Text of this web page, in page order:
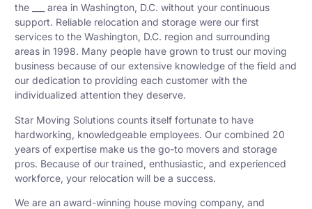
the ___ area in Washington, D.C. without your continuous
support. Reliable relocation and storage were our first
services to the Washington, D.C. region and surrounding
areas in 1998. Many people have grown to trust our moving
business because of our extensive knowledge of the field and
our dedication to providing each customer with the
individualized attention they deserve.
Star Moving Solutions counts itself fortunate to have
hardworking, knowledgeable employees. Our combined 20
years of expertise make us the go-to movers and storage
pros. Because of our trained, enthusiastic, and experienced
workforce, your relocation will be a success.
We are an award-winning house moving company, and